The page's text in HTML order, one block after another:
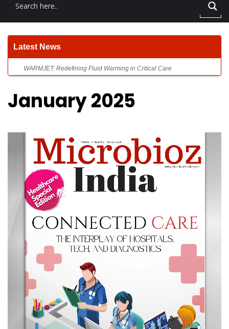
WARMJET: Redefining Fluid Warming in Critical Care
Future-Ready Critical Care With Predictive AI, Advanced Imaging and
The Unsung Hero of Heart Surgery: Medical Balloons in Cardioplegia
Catheters
Engineering Better Health: The Technologies Redefining Patient Care
Innovating Every Patient Journey: The Evolution of Modern Healthcare”
our cover story of the month.
Healing with Comfort, Protection & Care – Introducing AKAS HELLO
January 2025